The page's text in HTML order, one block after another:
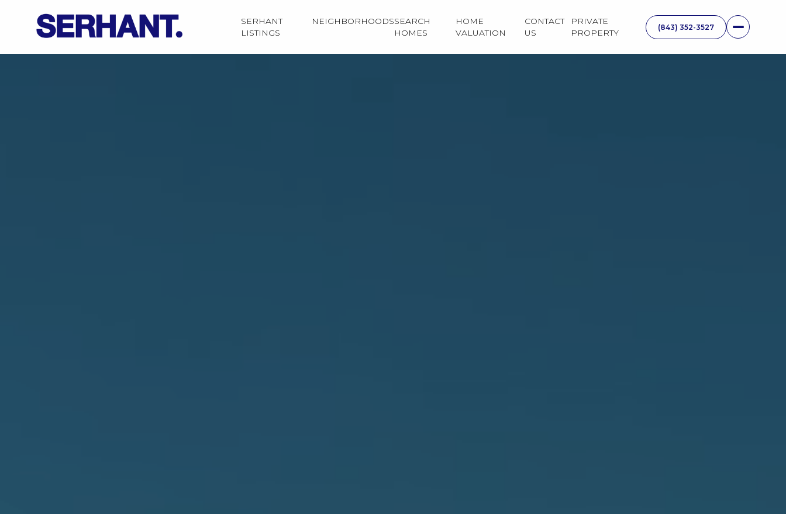
SERHANT
LISTINGS
NEIGHBORHOODSSEARCH
HOMES
HOME
VALUATION
CONTACT
US
PRIVATE
PROPERTY